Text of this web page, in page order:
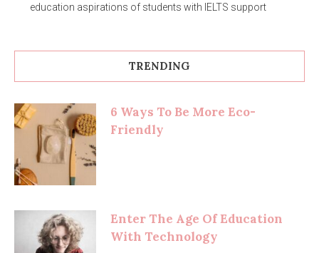
education aspirations of students with IELTS support
TRENDING
6 Ways To Be More Eco-
Friendly
Enter The Age Of Education
With Technology